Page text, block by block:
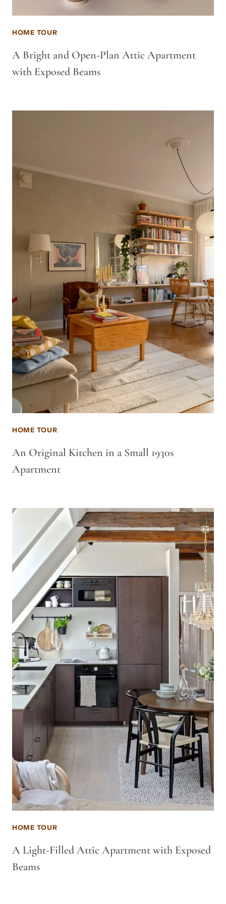
HOME TOUR
A Bright and Open-Plan Attic Apartment
with Exposed Beams
HOME TOUR
An Original Kitchen in a Small 1930s
Apartment
HOME TOUR
A Light-Filled Attic Apartment with Exposed
Beams